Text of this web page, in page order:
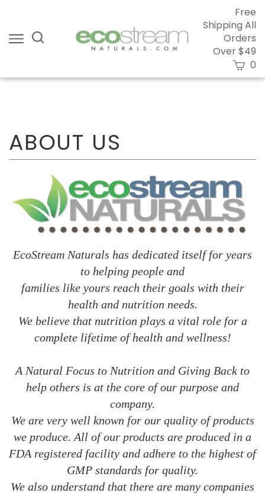
content
Search
Free
Shipping All
Orders
Over $49
View
cart
0
EcoStream Naturals has dedicated itself for years
to helping people and
families like yours reach their goals with their
health and nutrition needs.
We believe that nutrition plays a vital role for a
complete lifetime of health and wellness!
A Natural Focus to Nutrition and Giving Back to
help others is at the core of our purpose and
company.
We are very well known for our quality of products
we produce. All of our products are produced in a
FDA registered facility and adhere to the highest of
GMP standards for quality.
We also understand that there are many companies